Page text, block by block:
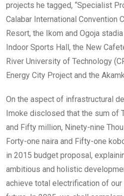
projects he tagged, “Specialist
Calabar International Convention
Resort, the Ikom and Ogoja
Indoor Sports Hall, the New
River University of Technology
Energy City Project and the
On the aspect of infrastructural
Imoke disclosed that the sum of
and Fifty million, Ninety-nine
Forty-one naira and Fifty-one
in 2015 budget proposal,
ambitious and holistic
achieve total electrification of